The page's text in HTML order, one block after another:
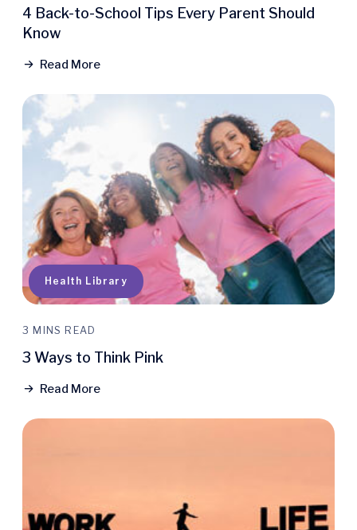
4 Back-to-School Tips Every Parent Should
Know
Read More
Health Library
3 MINS READ
3 Ways to Think Pink
Read More